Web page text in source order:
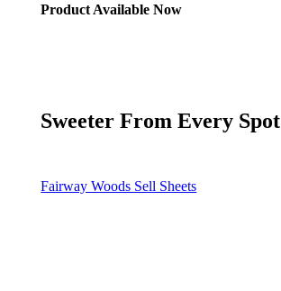
Product Available Now
Sweeter From Every Spot
Fairway Woods Sell Sheets